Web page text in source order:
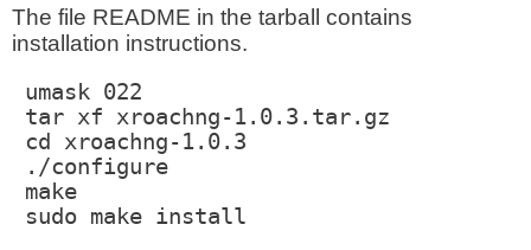
The file README in the tarball contains
installation instructions.
umask 022
tar xf xroachng-1.0.3.tar.gz
cd xroachng-1.0.3
./configure
make
sudo make install